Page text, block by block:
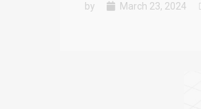
by March 23, 2024